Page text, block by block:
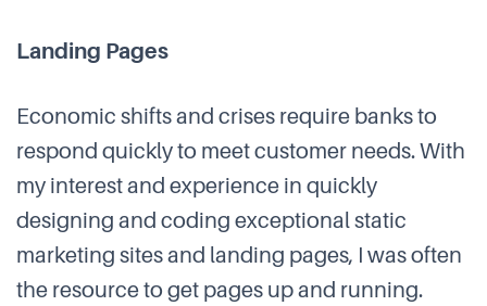
Landing Pages
Economic shifts and crises require banks to
respond quickly to meet customer needs. With
my interest and experience in quickly
designing and coding exceptional static
marketing sites and landing pages, I was often
the resource to get pages up and running.